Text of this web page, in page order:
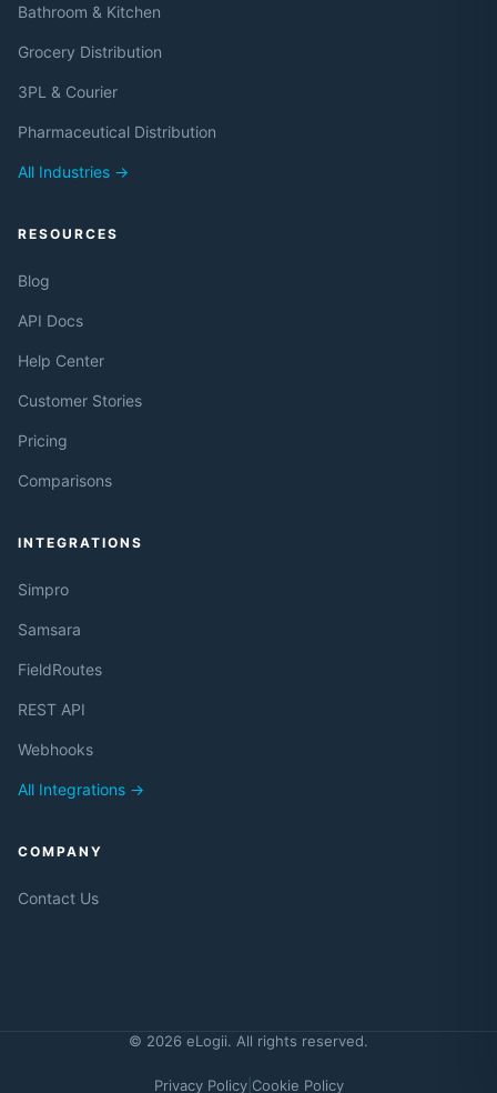
Bathroom & Kitchen
Grocery Distribution
3PL & Courier
Pharmaceutical Distribution
All Industries →
RESOURCES
Blog
API Docs
Help Center
Customer Stories
Pricing
Comparisons
INTEGRATIONS
Simpro
Samsara
FieldRoutes
REST API
Webhooks
All Integrations →
COMPANY
Contact Us
© 2026 eLogii. All rights reserved.
Privacy Policy| Cookie Policy